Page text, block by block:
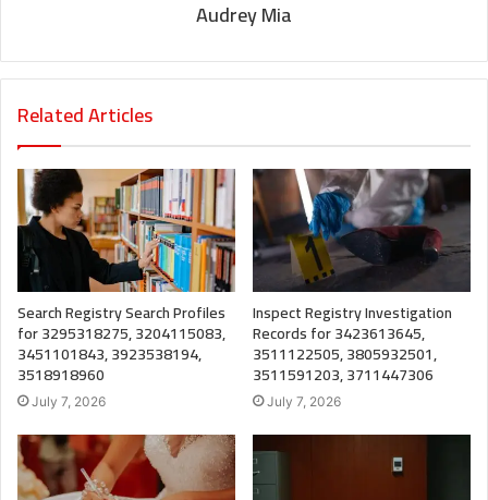
Audrey Mia
Related Articles
Search Registry Search Profiles
for 3295318275, 3204115083,
3451101843, 3923538194,
3518918960
July 7, 2026
Inspect Registry Investigation
Records for 3423613645,
3511122505, 3805932501,
3511591203, 3711447306
July 7, 2026